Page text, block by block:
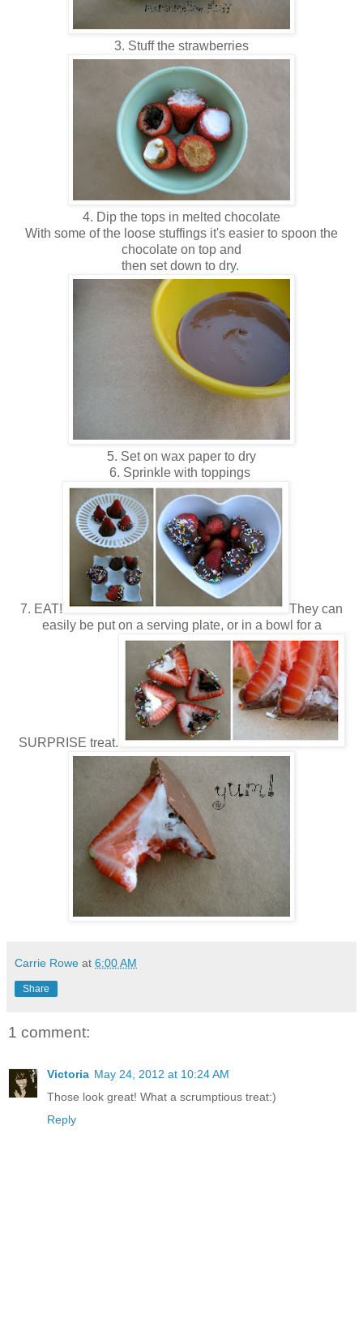
3. Stuff the strawberries
4. Dip the tops in melted chocolate
With some of the loose stuffings it's easier to spoon the
chocolate on top and
then set down to dry.
5. Set on wax paper to dry
6. Sprinkle with toppings
7. EAT!
They can
easily be put on a serving plate, or in a bowl for a
SURPRISE treat.
Carrie Rowe at 6:00 AM
Share
1 comment:
Victoria May 24, 2012 at 10:24 AM
Those look great! What a scrumptious treat:)
Reply